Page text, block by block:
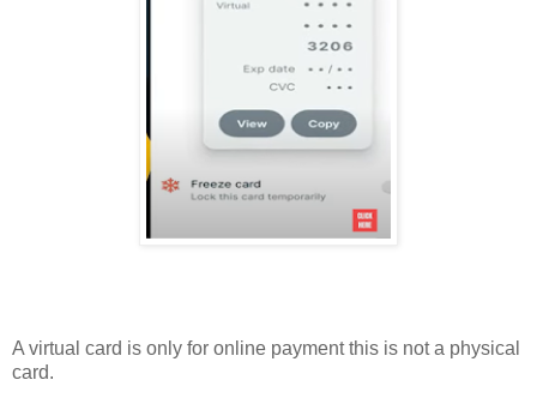
A virtual card is only for online payment this is not a physical
card.